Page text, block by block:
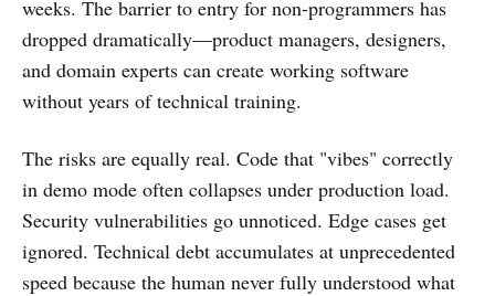
weeks. The barrier to entry for non-programmers has
dropped dramatically—product managers, designers,
and domain experts can create working software
without years of technical training.
The risks are equally real. Code that "vibes" correctly
in demo mode often collapses under production load.
Security vulnerabilities go unnoticed. Edge cases get
ignored. Technical debt accumulates at unprecedented
speed because the human never fully understood what